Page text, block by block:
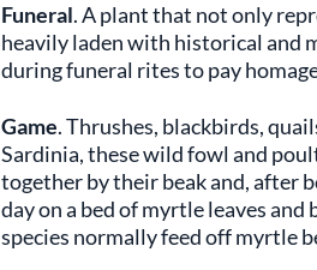
Funeral. A plant that not only
heavily laden with historical and
during funeral rites to pay
Game. Thrushes, blackbirds,
Sardinia, these wild fowl and
together by their beak and, after
day on a bed of myrtle leaves
species normally feed off myrtle